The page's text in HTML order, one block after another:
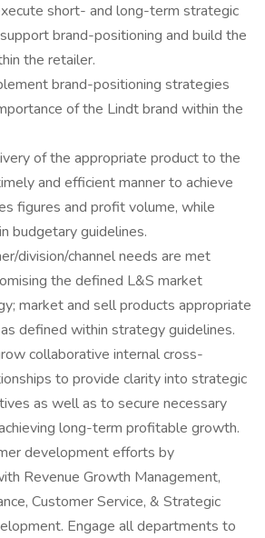
short- and long-term strategic
brand-positioning and build the
the retailer.
brand-positioning strategies
of the Lindt brand within the
of the appropriate product to the
and efficient manner to achieve
figures and profit volume, while
budgetary guidelines.
division/channel needs are met
the defined L&S market
market and sell products appropriate
defined within strategy guidelines.
collaborative internal cross-
to provide clarity into strategic
as well as to secure necessary
long-term profitable growth.
development efforts by
Revenue Growth Management,
Customer Service, & Strategic
Engage all departments to